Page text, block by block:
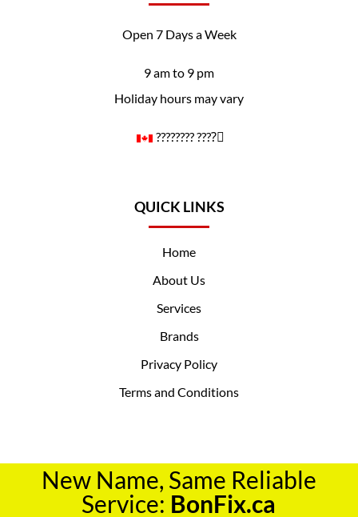
Open 7 Days a Week
9 am to 9 pm
Holiday hours may vary
????️‍???? ????️‍⚧️
QUICK LINKS
Home
About Us
Services
Brands
Privacy Policy
Terms and Conditions
New Name, Same Reliable
Service: BonFix.ca